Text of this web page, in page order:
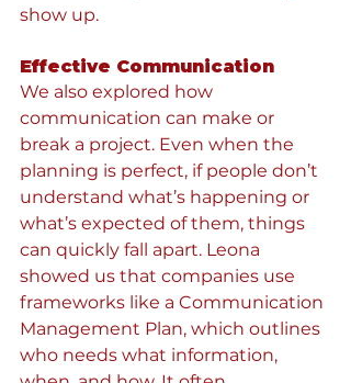
show up.
Effective Communication
We also explored how
communication can make or
break a project. Even when the
planning is perfect, if people don’t
understand what’s happening or
what’s expected of them, things
can quickly fall apart. Leona
showed us that companies use
frameworks like a Communication
Management Plan, which outlines
who needs what information,